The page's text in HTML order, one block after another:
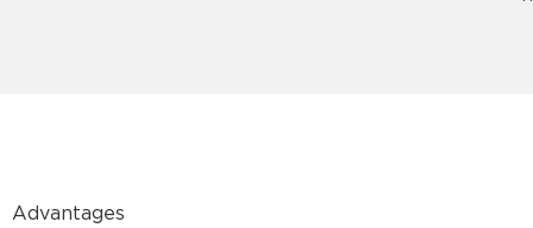
Advantages